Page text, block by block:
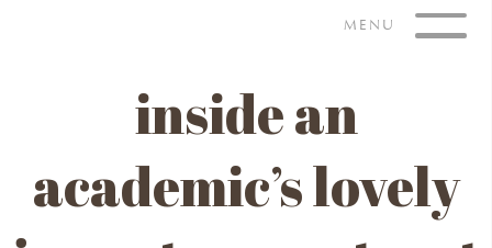
MENU
inside an
academic’s lovely